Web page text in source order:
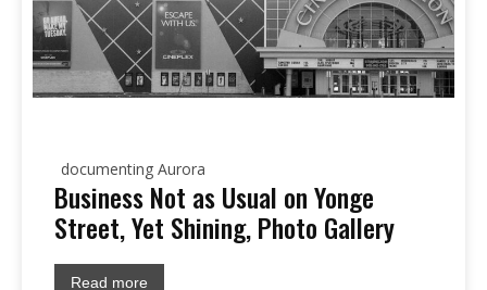
documenting Aurora
Business Not as Usual on Yonge
Street, Yet Shining, Photo Gallery
Read more